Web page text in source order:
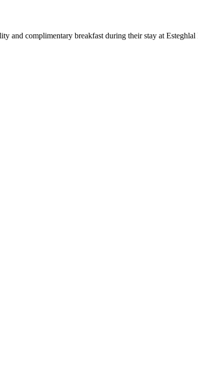
and complimentary breakfast during their stay at